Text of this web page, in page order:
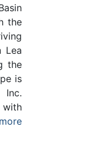
the
Lea
the
is
Inc.